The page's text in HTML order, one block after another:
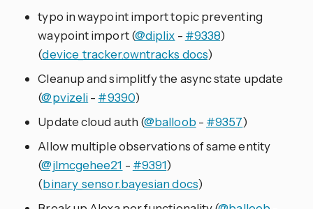
typo in waypoint import topic preventing
waypoint import (@diplix - #9338)
(device_tracker.owntracks docs)
Cleanup and simplitfy the async state update
(@pvizeli- #9390)
Update cloud auth (@balloob - #9357)
Allow multiple observations of same entity
(@jlmcgehee21 - #9391)
(binary_sensor.bayesian docs)